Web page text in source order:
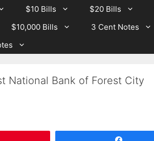
$10 Bills $20 Bills
$10,000 Bills 3 Cent Notes
National Bank of Forest City